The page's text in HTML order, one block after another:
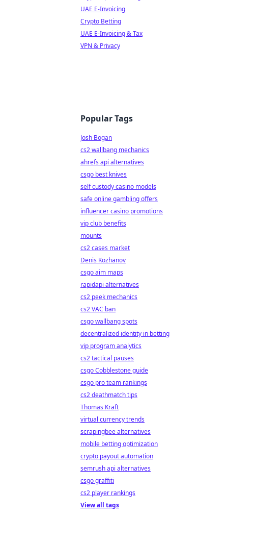
UAE E-Invoicing
Crypto Betting
UAE E-Invoicing & Tax
VPN & Privacy
Popular Tags
Josh Bogan
cs2 wallbang mechanics
ahrefs api alternatives
csgo best knives
self custody casino models
safe online gambling offers
influencer casino promotions
vip club benefits
mounts
cs2 cases market
Denis Kozhanov
csgo aim maps
rapidapi alternatives
cs2 peek mechanics
cs2 VAC ban
csgo wallbang spots
decentralized identity in betting
vip program analytics
cs2 tactical pauses
csgo Cobblestone guide
csgo pro team rankings
cs2 deathmatch tips
Thomas Kraft
virtual currency trends
scrapingbee alternatives
mobile betting optimization
crypto payout automation
semrush api alternatives
csgo graffiti
cs2 player rankings
View all tags